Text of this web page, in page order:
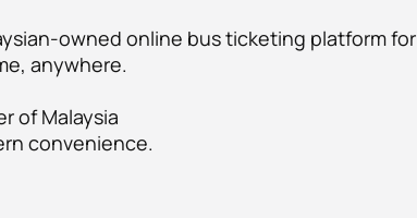
owned online bus ticketing platform for
anywhere.
of Malaysia
convenience.